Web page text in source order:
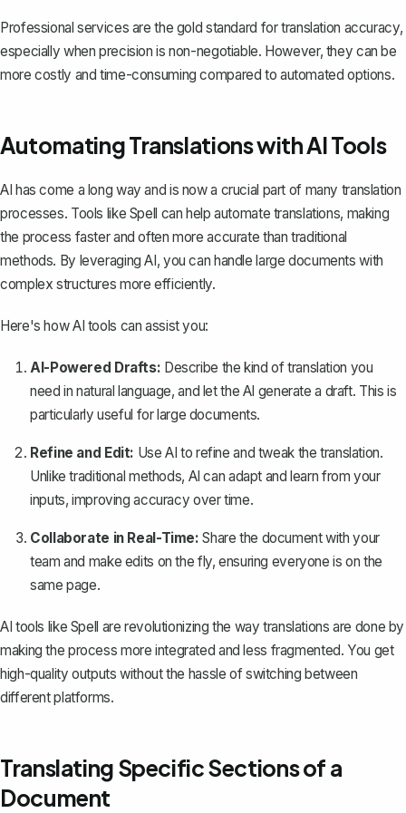
Professional services are the gold standard for translation accuracy,
especially when precision is non-negotiable. However, they can be
more costly and time-consuming compared to automated options.
Automating Translations with AI Tools
AI has come a long way and is now a crucial part of many translation
processes. Tools like Spell can help automate translations, making
the process faster and often more accurate than traditional
methods. By leveraging AI, you can handle large documents with
complex structures more efficiently.
Here's how AI tools can assist you:
AI-Powered Drafts: Describe the kind of translation you
need in natural language, and let the AI generate a draft. This is
particularly useful for large documents.
Refine and Edit: Use AI to refine and tweak the translation.
Unlike traditional methods, AI can adapt and learn from your
inputs, improving accuracy over time.
Collaborate in Real-Time: Share the document with your
team and make edits on the fly, ensuring everyone is on the
same page.
AI tools like Spell are revolutionizing the way translations are done by
making the process more integrated and less fragmented. You get
high-quality outputs without the hassle of switching between
different platforms.
Translating Specific Sections of a
Document